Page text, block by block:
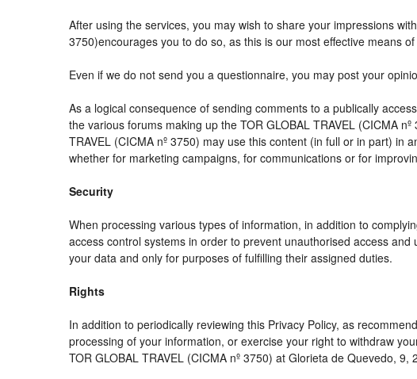
After using the services, you may wish to share your impressions
3750)encourages you to do so, as this is our most effective means
Even if we do not send you a questionnaire, you may post your
As a logical consequence of sending comments to a publically
the various forums making up the TOR GLOBAL TRAVEL (CICMA
TRAVEL (CICMA nº 3750) may use this content (in full or in part) in
whether for marketing campaigns, for communications or for
Security
When processing various types of information, in addition to
access control systems in order to prevent unauthorised access
your data and only for purposes of fulfilling their assigned duties.
Rights
In addition to periodically reviewing this Privacy Policy, as
processing of your information, or exercise your right to withdraw
TOR GLOBAL TRAVEL (CICMA nº 3750) at Glorieta de Quevedo,